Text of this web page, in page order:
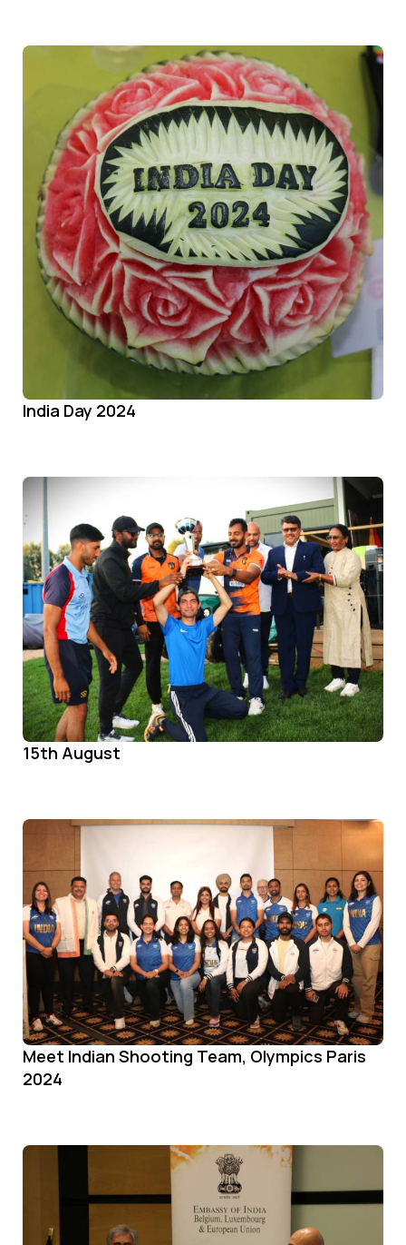
India Day 2024
15th August
Meet Indian Shooting Team, Olympics Paris
2024